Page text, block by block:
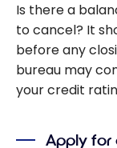
Is there a
to cancel? It
before any
bureau may
your credit
Apply